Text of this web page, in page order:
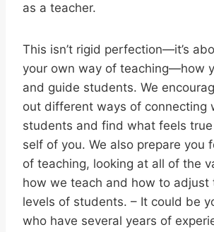
as a teacher.
This isn’t rigid perfection—it’s
your own way of teaching—how
and guide students. We
out different ways of connecting
students and find what feels
self of you. We also prepare you
of teaching, looking at all of the
how we teach and how to
levels of students. – It could be
who have several years of